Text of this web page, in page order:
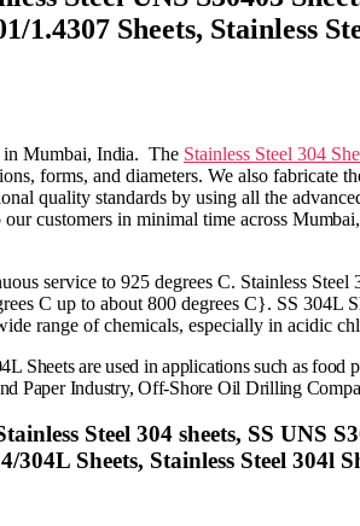
Sheets, Stainless
in Mumbai, India. The Stainless Steel 304
forms, and diameters. We also fabricate
quality standards by using all the
customers in minimal time acrossMumbai,
service to 925 degrees C. Stainless Steel
C up to about 800 degrees C}. SS 304L
range of chemicals, especially in acidic
Sheetsare used in applications such as food
Paper Industry,Off-Shore Oil Drilling
Steel 304 sheets, SS UNS
Sheets, Stainless Steel 304l